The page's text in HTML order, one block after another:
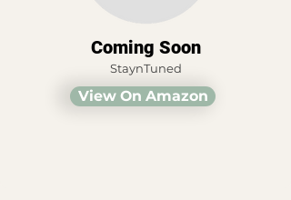
Coming Soon
StaynTuned
View On Amazon